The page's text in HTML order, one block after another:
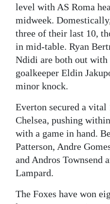
level with AS Roma
midweek.
three of their last 10,
in mid-table. Ryan
Ndidi are both out
goalkeeper Eldin
minor knock.
Everton secured a
Chelsea, pushing
with a game in hand.
Patterson, Andre
and Andros Townsend
Lampard.
The Foxes have won